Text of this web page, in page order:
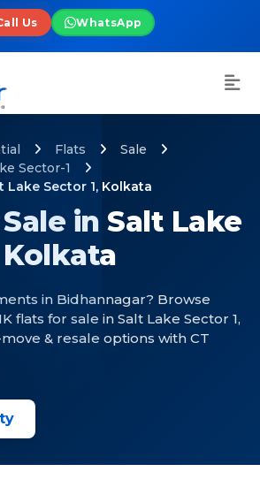
Us WhatsApp
in Salt Lake
Kolkata
in Bidhannagar? Browse
flats for sale in Salt Lake Sector 1,
& resale options with CT
Flats
Sale
Sector-1
Lake Sector 1, Kolkata